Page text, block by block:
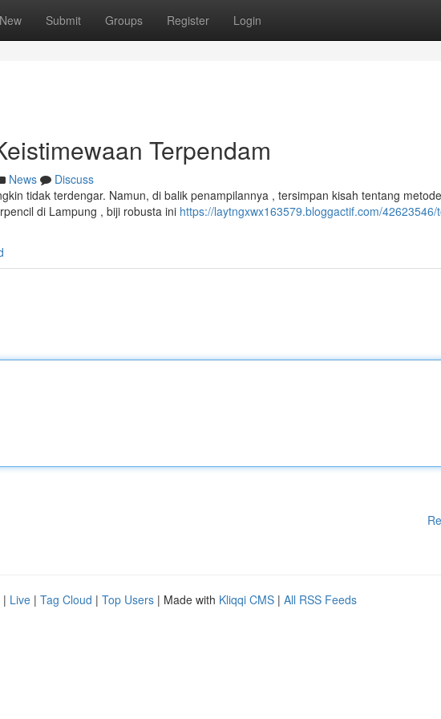
New Submit Groups Register Login
Terpendam
News
Discuss
tidak terdengar. Namun, di balik penampilannya , tersimpan kisah tentang metode
di Lampung , biji robusta ini https://laytngxwx163579.bloggactif.com/42623546/
| Live | Tag Cloud | Top Users | Made with Kliqqi CMS | All RSS Feeds